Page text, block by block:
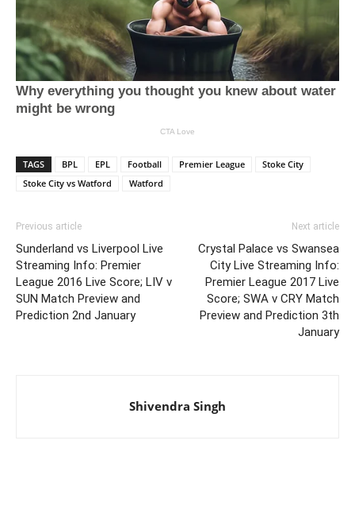
TAGS BPL EPL Football Premier League
Stoke City
Stoke City vs Watford
Watford
Previous article
Sunderland vs Liverpool Live
Streaming Info: Premier
League 2016 Live Score; LIV v
SUN Match Preview and
Prediction 2nd January
Next article
Crystal Palace vs Swansea
City Live Streaming Info:
Premier League 2017 Live
Score; SWA v CRY Match
Preview and Prediction 3th
January
Shivendra Singh